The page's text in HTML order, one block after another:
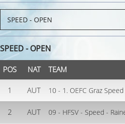
SPEED - OPEN
POS NAT TEAM
1 AUT 10 - 1. OEFC Graz
2 AUT 09 - HFSV - Speed -